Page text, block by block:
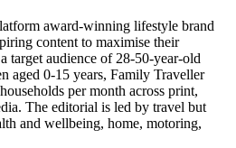
award-winning lifestyle brand
content to maximise their
target audience of 28-50-year-old
aged 0-15 years, Family Traveller
per month across print,
The editorial is led by travel but
and wellbeing, home, motoring,